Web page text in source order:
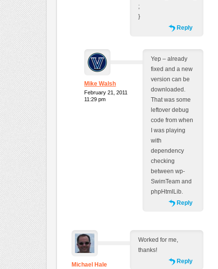
;
}
Reply
Mike Walsh
February 21, 2011
11:29 pm
Yep – already
fixed and a new
version can be
downloaded.
That was some
leftover debug
code from when
I was playing
with
dependency
checking
between wp-
SwimTeam and
phpHtmlLib.
Reply
Michael Hale
Worked for me,
thanks!
Reply